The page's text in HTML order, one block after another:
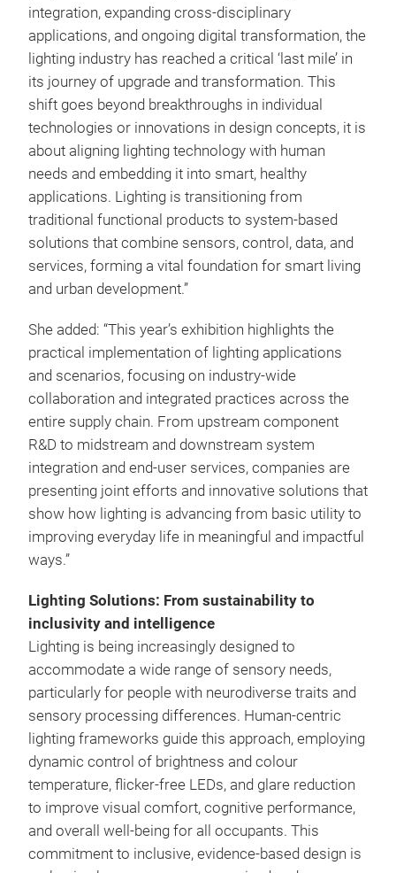
integration, expanding cross-disciplinary
applications, and ongoing digital transformation, the
lighting industry has reached a critical ‘last mile’ in
its journey of upgrade and transformation. This
shift goes beyond breakthroughs in individual
technologies or innovations in design concepts, it is
about aligning lighting technology with human
needs and embedding it into smart, healthy
applications. Lighting is transitioning from
traditional functional products to system-based
solutions that combine sensors, control, data, and
services, forming a vital foundation for smart living
and urban development.”
She added: “This year’s exhibition highlights the
practical implementation of lighting applications
and scenarios, focusing on industry-wide
collaboration and integrated practices across the
entire supply chain. From upstream component
R&D to midstream and downstream system
integration and end-user services, companies are
presenting joint efforts and innovative solutions that
show how lighting is advancing from basic utility to
improving everyday life in meaningful and impactful
ways.”
Lighting Solutions: From sustainability to
inclusivity and intelligence
Lighting is being increasingly designed to
accommodate a wide range of sensory needs,
particularly for people with neurodiverse traits and
sensory processing differences. Human-centric
lighting frameworks guide this approach, employing
dynamic control of brightness and colour
temperature, flicker-free LEDs, and glare reduction
to improve visual comfort, cognitive performance,
and overall well-being for all occupants. This
commitment to inclusive, evidence-based design is